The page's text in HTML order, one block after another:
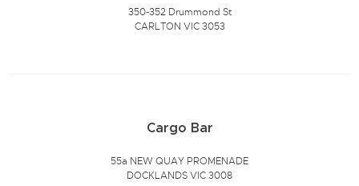
350-352 Drummond St
CARLTON VIC 3053
Cargo Bar
55a NEW QUAY PROMENADE
DOCKLANDS VIC 3008